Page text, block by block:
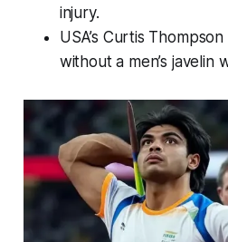
injury.
USA’s Curtis
without a men’s javelin